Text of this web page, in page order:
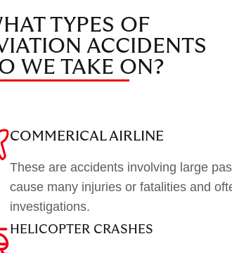
TYPES OF
ACCIDENTS
WE TAKE ON?
COMMERICAL AIRLINE
These are accidents involving large
cause many injuries or fatalities and
investigations.
HELICOPTER CRASHES